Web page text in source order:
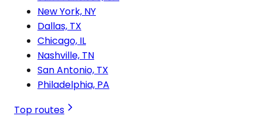
New York, NY
Dallas, TX
Chicago, IL
Nashville, TN
San Antonio, TX
Philadelphia, PA
Top routes